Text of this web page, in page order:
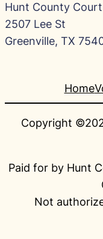
Hunt County
2507 Lee St
Greenville, TX
Home
Copyright
Paid for by Hunt
Not